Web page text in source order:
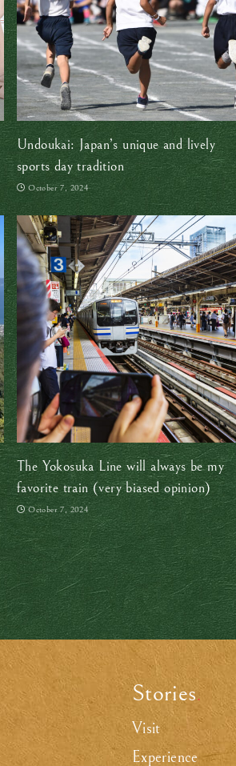
Undoukai: Japan’s unique and lively
sports day tradition
October 7, 2024
The Yokosuka Line will always be my
favorite train (very biased opinion)
October 7, 2024
Stories.
Visit
Experience